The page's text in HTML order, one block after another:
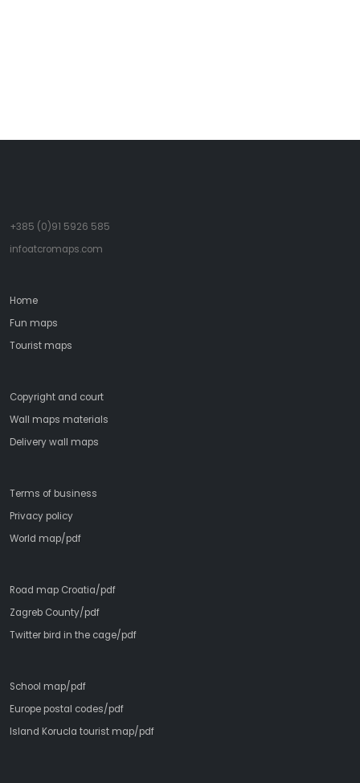
+385 (0)91 5926 585
infoatcromaps.com
Home
Fun maps
Tourist maps
Copyright and court
Wall maps materials
Delivery wall maps
Terms of business
Privacy policy
World map/pdf
Road map Croatia/pdf
Zagreb County/pdf
Twitter bird in the cage/pdf
School map/pdf
Europe postal codes/pdf
Island Korucla tourist map/pdf